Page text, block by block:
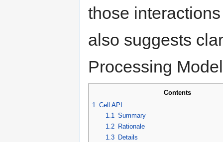
those
also suggests
Processing
Contents
1 Cell API
1.1 Summary
1.2
Rationale
1.3
Details